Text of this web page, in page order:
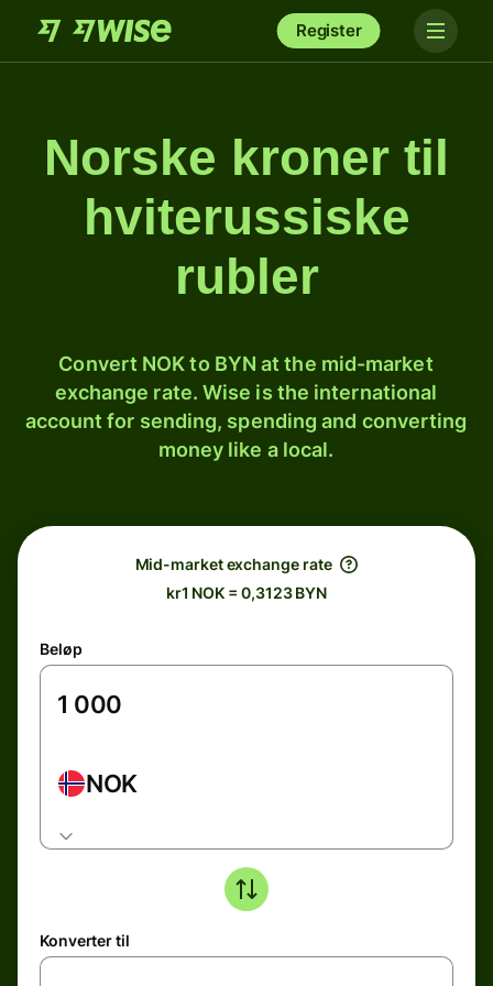
Register
Norske kroner til
hviterussiske
rubler
Convert NOK to BYN at the mid-market
exchange rate. Wise is the international
account for sending, spending and converting
money like a local.
Mid-market exchange rate
kr1 NOK = 0,3123 BYN
Beløp
NOK
Konverter til